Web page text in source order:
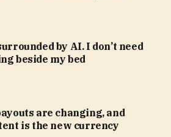
by AI. I don’t need
beside my bed
are changing, and
is the new currency